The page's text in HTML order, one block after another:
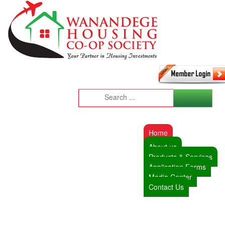
Home
About us
Products & Services
Application Forms
Media Center
Contact Us